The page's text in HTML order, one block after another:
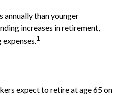
annually than younger
increases in retirement,
1
expect to retire at age 65 on